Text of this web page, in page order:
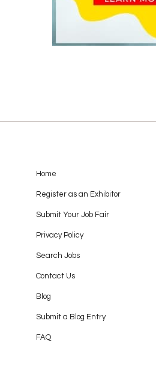
Home
Register as an Exhibitor
Submit Your Job Fair
Privacy Policy
Search Jobs
Contact Us
Blog
Submit a Blog Entry
FAQ